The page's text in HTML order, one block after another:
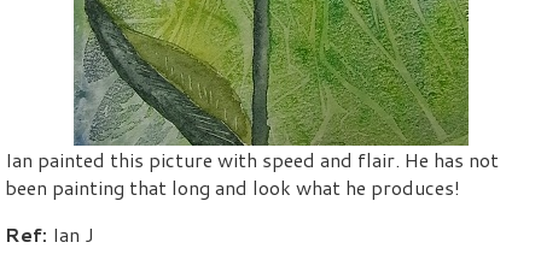
Ian painted this picture with speed and flair. He has not
been painting that long and look what he produces!
Ref: Ian J